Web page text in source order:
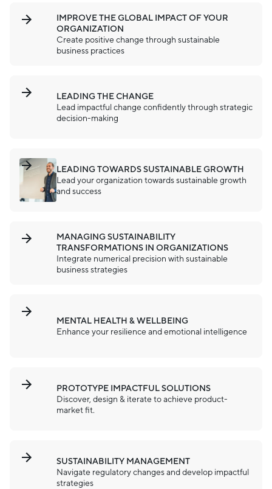
IMPROVE THE GLOBAL IMPACT OF YOUR
ORGANIZATION
Create positive change through sustainable
business practices
LEADING THE CHANGE
Lead impactful change confidently through strategic
decision-making
LEADING TOWARDS SUSTAINABLE GROWTH
Lead your organization towards sustainable growth
and success
MANAGING SUSTAINABILITY
TRANSFORMATIONS IN ORGANIZATIONS
Integrate numerical precision with sustainable
business strategies
MENTAL HEALTH & WELLBEING
Enhance your resilience and emotional intelligence
PROTOTYPE IMPACTFUL SOLUTIONS
Discover, design & iterate to achieve product-
market fit.
SUSTAINABILITY MANAGEMENT
Navigate regulatory changes and develop impactful
strategies